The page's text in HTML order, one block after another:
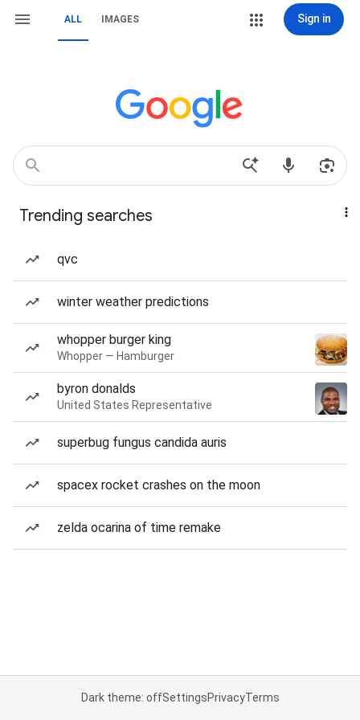
ALL IMAGES Sign in
Trending searches
qvc
winter weather predictions
whopper burger king
Whopper — Hamburger
byron donalds
United States Representative
superbug fungus candida auris
spacex rocket crashes on the moon
zelda ocarina of time remake
Dark theme: offSettingsPrivacyTerms